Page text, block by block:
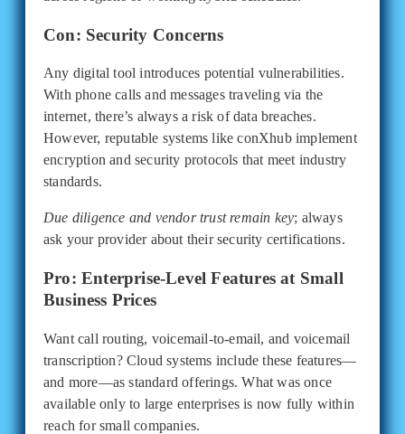
Con: Security Concerns
Any digital tool introduces potential vulnerabilities.
With phone calls and messages traveling via the
internet, there’s always a risk of data breaches.
However, reputable systems like conXhub implement
encryption and security protocols that meet industry
standards.
Due diligence and vendor trust remain key; always
ask your provider about their security certifications.
Pro: Enterprise-Level Features at Small
Business Prices
Want call routing, voicemail-to-email, and voicemail
transcription? Cloud systems include these features—
and more—as standard offerings. What was once
available only to large enterprises is now fully within
reach for small companies.